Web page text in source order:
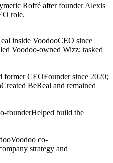
Roffé after founder Alexis
role.
inside VoodooCEO since
Voodoo-owned Wizz; tasked
former CEOFounder since 2020;
Created BeReal and remained
founderHelped build the
Voodoo co-
strategy and